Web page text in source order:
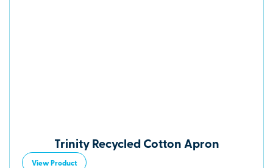
Trinity Recycled Cotton Apron
View Product